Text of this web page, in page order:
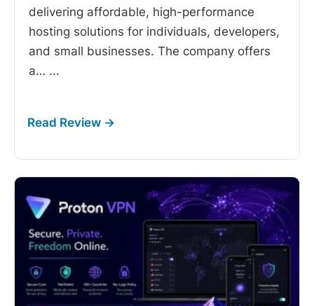
delivering affordable, high-performance
hosting solutions for individuals, developers,
and small businesses. The company offers
a… ...